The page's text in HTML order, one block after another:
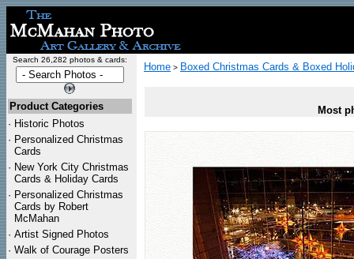
Search 26,282 photos & cards:
Product Categories
· Historic Photos
· Personalized Christmas
Cards
· New York City Christmas
Cards & Holiday Cards
· Personalized Christmas
Cards by Robert
McMahan
· Artist Signed Photos
· Walk of Courage Posters
Home > Boxed Christmas Cards & Boxed
Most